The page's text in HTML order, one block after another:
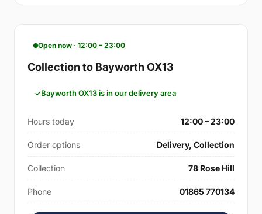
Open now · 12:00 – 23:00
Collection to Bayworth OX13
Bayworth OX13 is in our delivery area
Hours today 12:00 – 23:00
Order options Delivery, Collection
Collection 78 Rose Hill
Phone 01865 770134